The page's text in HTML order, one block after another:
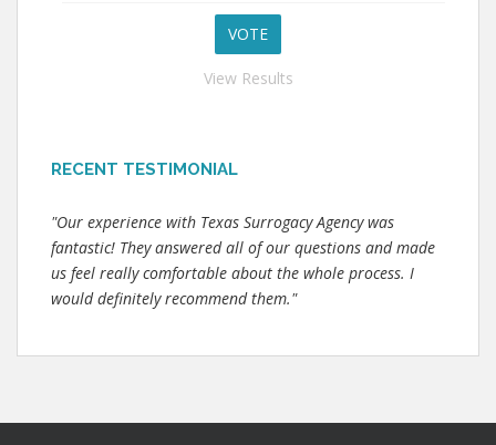
View Results
RECENT TESTIMONIAL
"Our experience with Texas Surrogacy Agency was
fantastic! They answered all of our questions and made
us feel really comfortable about the whole process. I
would definitely recommend them."